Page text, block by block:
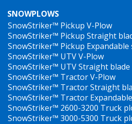
SNOWPLOWS
SnowStriker™ Pickup V-Plow
SnowStriker™ Pickup Straight
SnowStriker™ Pickup
SnowStriker™ UTV V-Plow
SnowStriker™ UTV Straight blade
SnowStriker™ Tractor V-Plow
SnowStriker™ Tractor Straight
SnowStriker™ Tractor
SnowStriker™ 2600-3200 Truck
SnowStriker™ 3000-5300 Truck